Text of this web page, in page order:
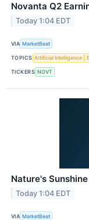
Novanta Q2
Today 1:04 EDT
VIA MarketBeat
TOPICS Artificial Intelligence
TICKERS NOVT
Nature's
Today 1:04 EDT
VIA MarketBeat